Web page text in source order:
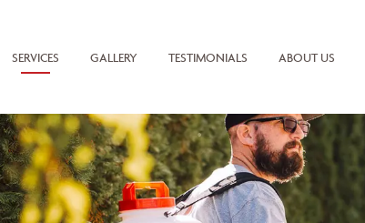
SERVICES GALLERY TESTIMONIALS ABOUT US